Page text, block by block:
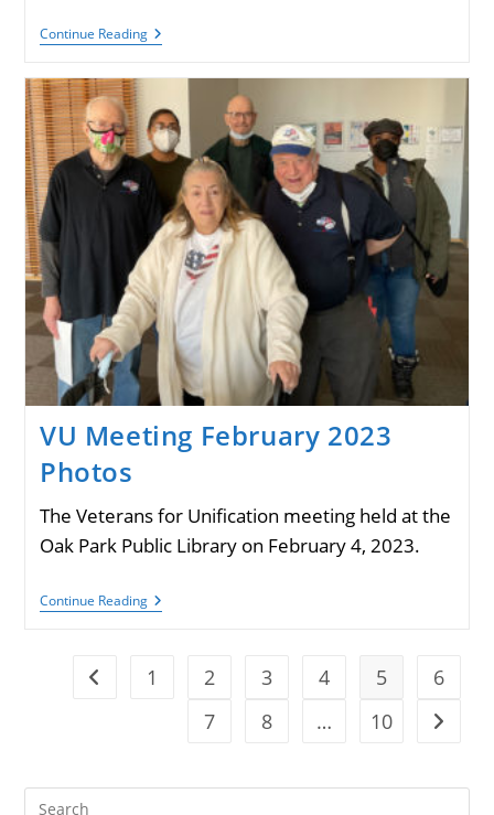
Continue ReadingVACCC
Military
Update
VU Meeting February 2023
Photos
The Veterans for Unification meeting held at the
Oak Park Public Library on February 4, 2023.
Continue ReadingVU
Meeting
Photos
Go to the previous page
1 2 3 4 5
6
7
8 … 10 Go to